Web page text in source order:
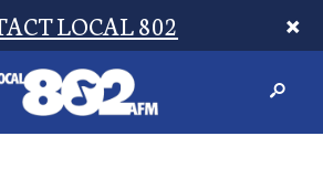
LOCAL 802